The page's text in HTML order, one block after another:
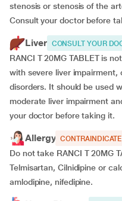
stenosis or stenosis of the
Consult your doctor before
Liver CONSULT YOUR
RANCI T 20MG TABLET is
with severe liver impairment,
disorders. It should be used
moderate liver impairment
your doctor before taking it.
Allergy
Do not take RANCI T 20MG
Telmisartan, Cilnidipine or
amlodipine, nifedipine.